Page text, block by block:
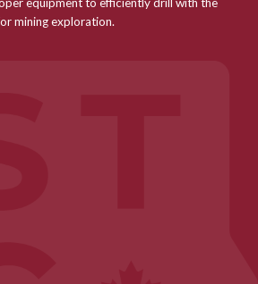
mining exploration.